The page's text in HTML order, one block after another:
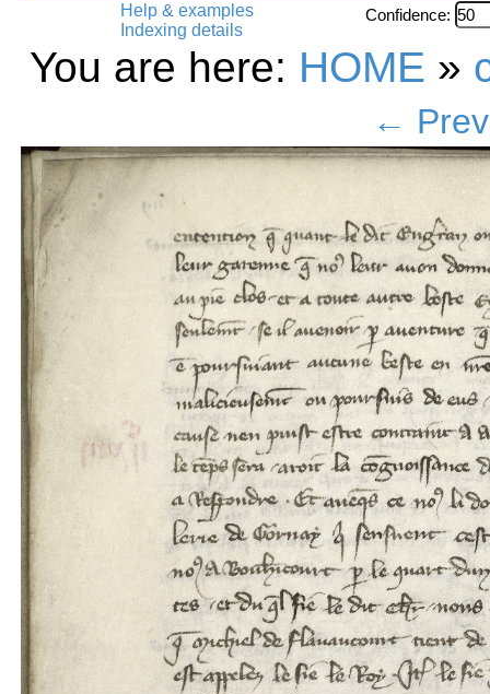
Help & examples
Indexing details
Confidence:
You are here: HOME »
←